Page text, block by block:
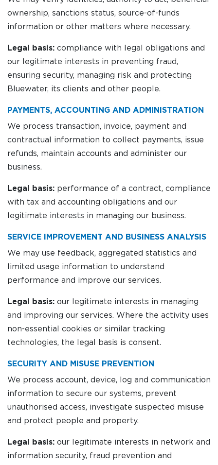
ownership, sanctions status, source-of-funds
information or other matters where necessary.
Legal basis: compliance with legal obligations and
our legitimate interests in preventing fraud,
ensuring security, managing risk and protecting
Bluewater, its clients and other people.
PAYMENTS, ACCOUNTING AND ADMINISTRATION
We process transaction, invoice, payment and
contractual information to collect payments, issue
refunds, maintain accounts and administer our
business.
Legal basis: performance of a contract, compliance
with tax and accounting obligations and our
legitimate interests in managing our business.
SERVICE IMPROVEMENT AND BUSINESS ANALYSIS
We may use feedback, aggregated statistics and
limited usage information to understand
performance and improve our services.
Legal basis: our legitimate interests in managing
and improving our services. Where the activity uses
non-essential cookies or similar tracking
technologies, the legal basis is consent.
SECURITY AND MISUSE PREVENTION
We process account, device, log and communication
information to secure our systems, prevent
unauthorised access, investigate suspected misuse
and protect people and property.
Legal basis: our legitimate interests in network and
information security, fraud prevention and